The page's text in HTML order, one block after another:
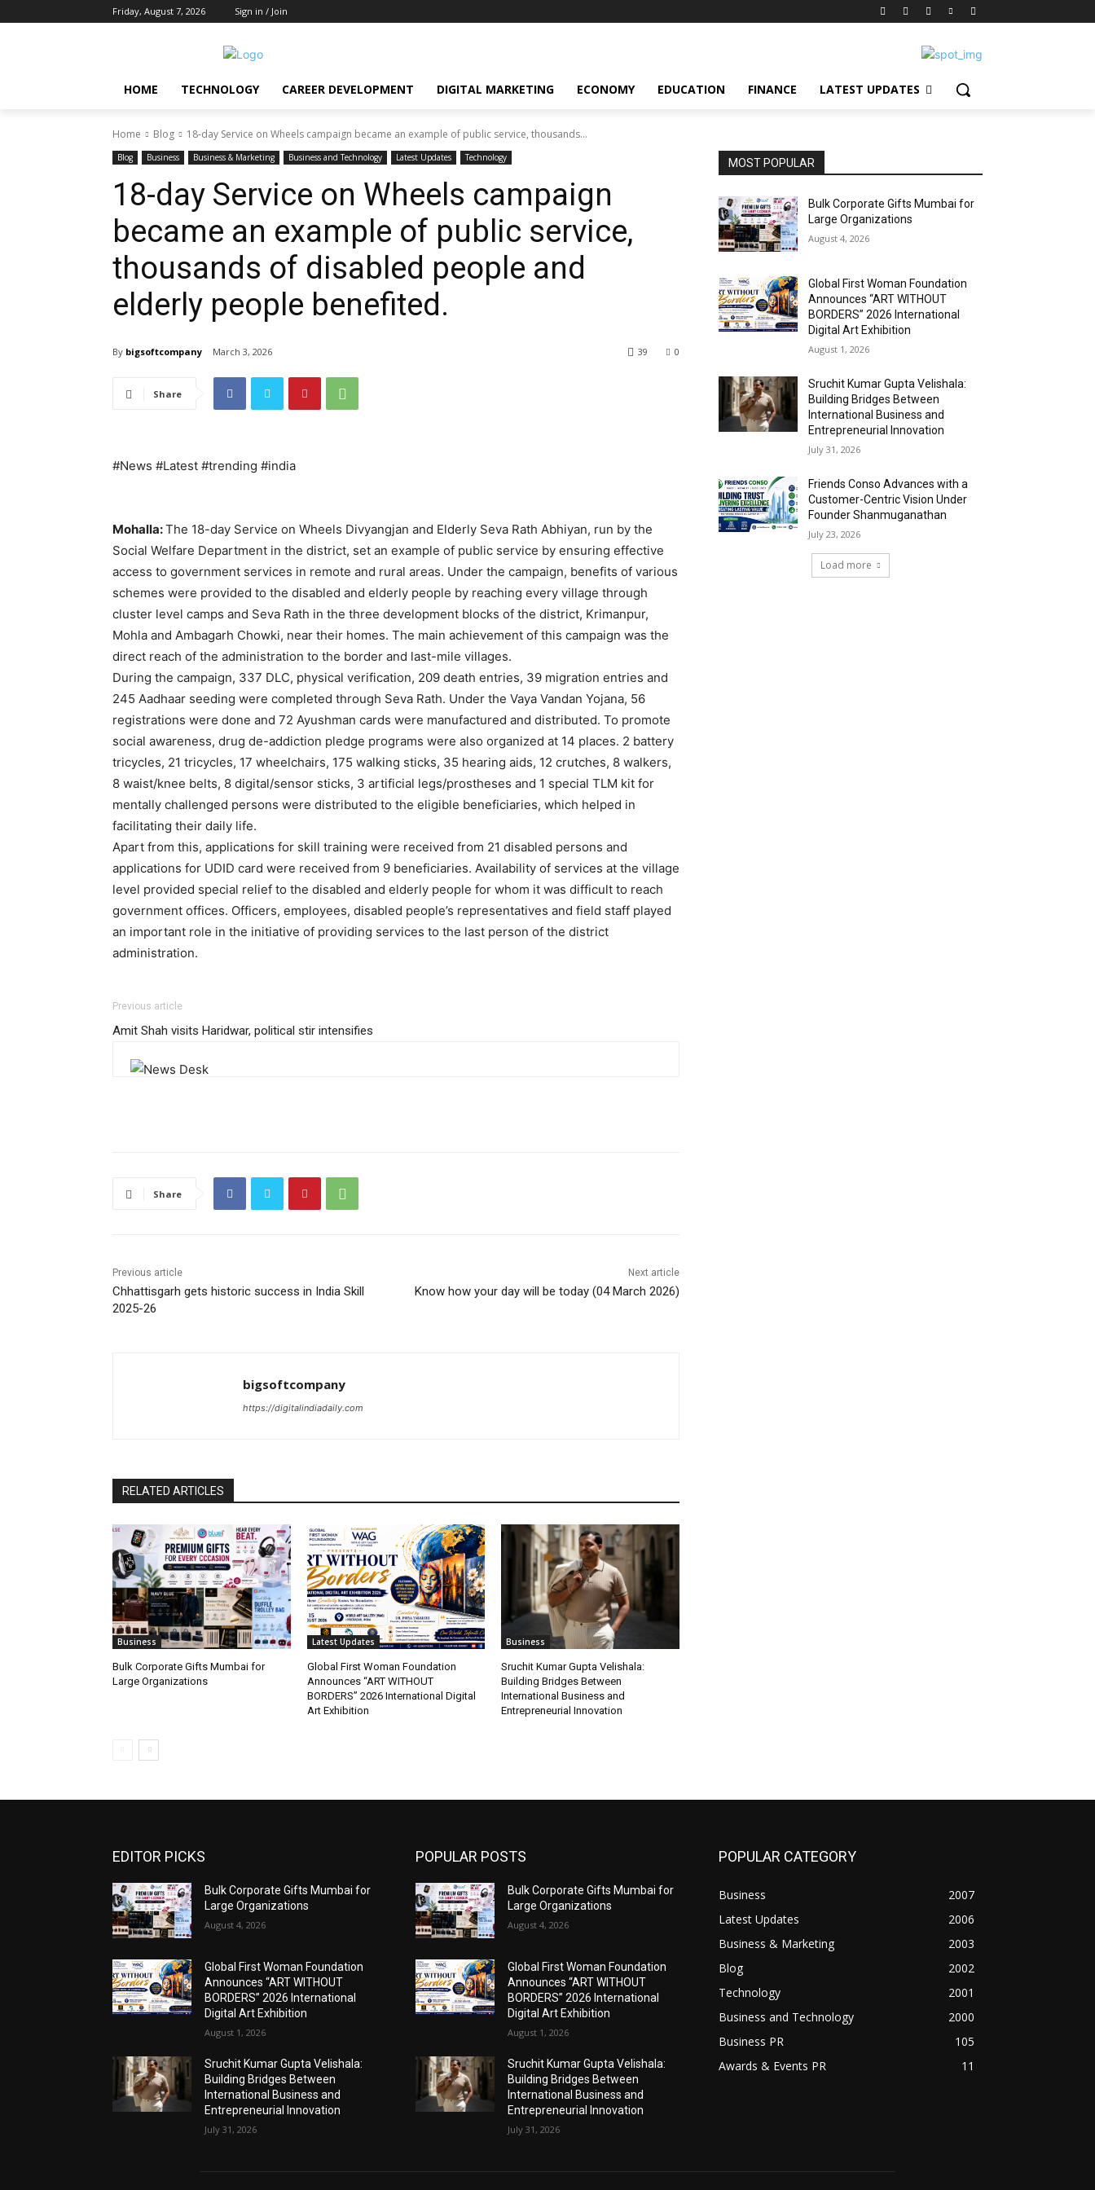
Friday, August 7, 2026 Sign in / Join
HOME TECHNOLOGY CAREER DEVELOPMENT DIGITAL MARKETING ECONOMY EDUCATION FINANCE LATEST UPDATES
Home Blog 18-day Service on Wheels campaign became an example of public service, thousands...
Blog Business Business & Marketing Business and Technology Latest Updates Technology
18-day Service on Wheels campaign
became an example of public service,
thousands of disabled people and
elderly people benefited.
By bigsoftcompany March 3, 2026 0
39
Share
#News #Latest #trending #india
Mohalla:The 18-day Service on Wheels Divyangjan and Elderly Seva Rath Abhiyan, run by the
Social Welfare Department in the district, set an example of public service by ensuring effective
access to government services in remote and rural areas. Under the campaign, benefits of various
schemes were provided to the disabled and elderly people by reaching every village through
cluster level camps and Seva Rath in the three development blocks of the district, Krimanpur,
Mohla and Ambagarh Chowki, near their homes. The main achievement of this campaign was the
direct reach of the administration to the border and last-mile villages.
During the campaign, 337 DLC, physical verification, 209 death entries, 39 migration entries and
245 Aadhaar seeding were completed through Seva Rath. Under the Vaya Vandan Yojana, 56
registrations were done and 72 Ayushman cards were manufactured and distributed. To promote
social awareness, drug de-addiction pledge programs were also organized at 14 places. 2 battery
tricycles, 21 tricycles, 17 wheelchairs, 175 walking sticks, 35 hearing aids, 12 crutches, 8 walkers,
8 waist/knee belts, 8 digital/sensor sticks, 3 artificial legs/prostheses and 1 special TLM kit for
mentally challenged persons were distributed to the eligible beneficiaries, which helped in
facilitating their daily life.
Apart from this, applications for skill training were received from 21 disabled persons and
applications for UDID card were received from 9 beneficiaries. Availability of services at the village
level provided special relief to the disabled and elderly people for whom it was difficult to reach
government offices. Officers, employees, disabled people’s representatives and field staff played
an important role in the initiative of providing services to the last person of the district
administration.
Previous article
Amit Shah visits Haridwar, political stir intensifies
Share
Previous article
Chhattisgarh gets historic success in India Skill
2025-26
Next article
Know how your day will be today (04 March 2026)
bigsoftcompany
https://digitalindiadaily.com
RELATED ARTICLES
Business
Bulk Corporate Gifts Mumbai for
Large Organizations
Latest Updates
Global First Woman Foundation
Announces “ART WITHOUT
BORDERS” 2026 International Digital
Art Exhibition
Business
Sruchit Kumar Gupta Velishala:
Building Bridges Between
International Business and
Entrepreneurial Innovation
MOST POPULAR
Bulk Corporate Gifts Mumbai for
Large Organizations
August 4, 2026
Global First Woman Foundation
Announces “ART WITHOUT
BORDERS” 2026 International
Digital Art Exhibition
August 1, 2026
Sruchit Kumar Gupta Velishala:
Building Bridges Between
International Business and
Entrepreneurial Innovation
July 31, 2026
Friends Conso Advances with a
Customer-Centric Vision Under
Founder Shanmuganathan
July 23, 2026
Load more
EDITOR PICKS
Bulk Corporate Gifts Mumbai for
Large Organizations
August 4, 2026
Global First Woman Foundation
Announces “ART WITHOUT
BORDERS” 2026 International
Digital Art Exhibition
August 1, 2026
Sruchit Kumar Gupta Velishala:
Building Bridges Between
International Business and
Entrepreneurial Innovation
July 31, 2026
POPULAR POSTS
Bulk Corporate Gifts Mumbai for
Large Organizations
August 4, 2026
Global First Woman Foundation
Announces “ART WITHOUT
BORDERS” 2026 International
Digital Art Exhibition
August 1, 2026
Sruchit Kumar Gupta Velishala:
Building Bridges Between
International Business and
Entrepreneurial Innovation
July 31, 2026
POPULAR CATEGORY
Business
2007
Latest Updates
2006
Business & Marketing
2003
Blog
2002
Technology
2001
Business and Technology
2000
Business PR
105
Awards & Events PR
11